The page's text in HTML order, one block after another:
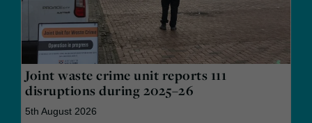
Joint waste crime unit reports 111
disruptions during 2025–26
5th August 2026